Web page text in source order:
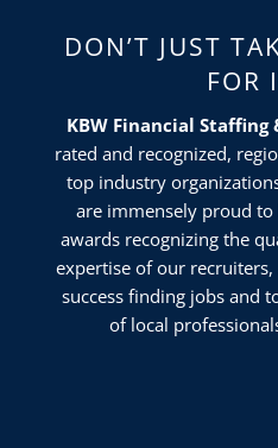
DON’T JUST
FOR
KBW Financial Staffing
rated and recognized,
top industry
are immensely proud
awards recognizing the
expertise of our
success finding jobs and
of local